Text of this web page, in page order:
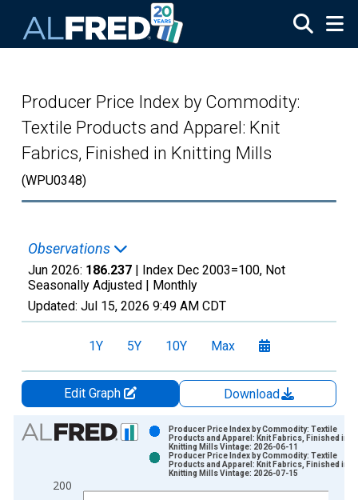
Producer Price Index by Commodity:
Textile Products and Apparel: Knit
Fabrics, Finished in Knitting Mills
(WPU0348)
Observations
Jun 2026: 186.237 | Index Dec 2003=100, Not
Seasonally Adjusted | Monthly
Updated: Jul 15, 2026 9:49 AM CDT
1Y 5Y 10Y Max
Edit Graph
Download
Chart
Bar chart with 2 data series.
The chart has 1 X axis displaying xAxis. Data ranges from
200
Producer Price Index by Commodity: Textile
Products and Apparel: Knit Fabrics, Finished in
Knitting Mills Vintage: 2026-06-11
Producer Price Index by Commodity: Textile
Products and Apparel: Knit Fabrics, Finished in
Knitting Mills Vintage: 2026-07-15